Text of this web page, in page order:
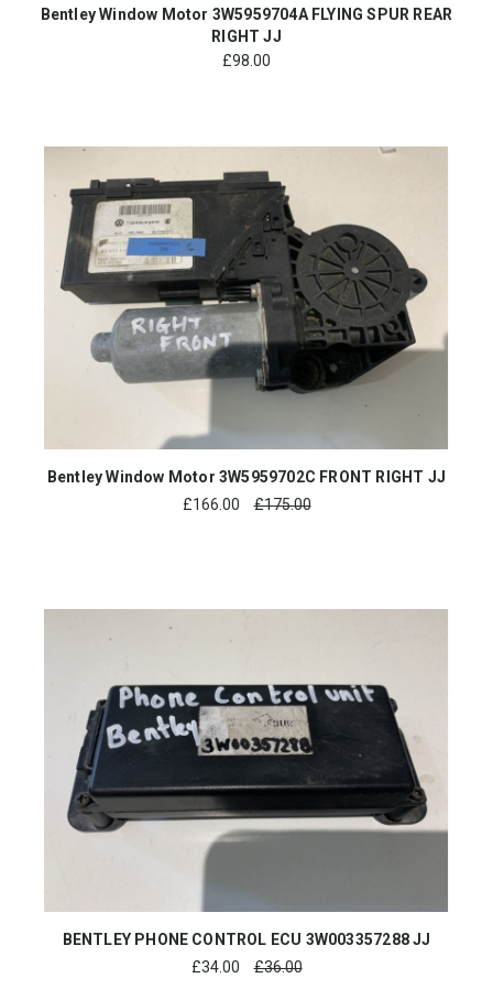
Bentley Window Motor 3W5959704A FLYING SPUR REAR
RIGHT JJ
£98.00
Bentley Window Motor 3W5959702C FRONT RIGHT JJ
£166.00 £175.00
BENTLEY PHONE CONTROL ECU 3W003357288 JJ
£34.00 £36.00